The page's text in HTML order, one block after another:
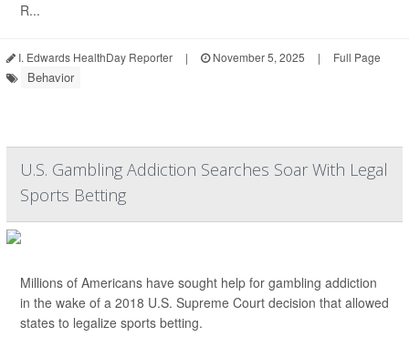
R...
I. Edwards HealthDay Reporter | November 5, 2025 | Full Page
Behavior
U.S. Gambling Addiction Searches Soar With Legal
Sports Betting
Millions of Americans have sought help for gambling addiction
in the wake of a 2018 U.S. Supreme Court decision that allowed
states to legalize sports betting.